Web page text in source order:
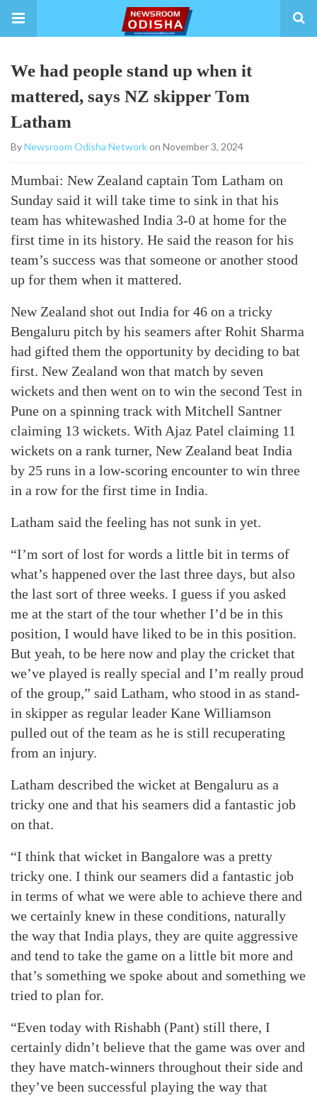
We had people stand up when it
mattered, says NZ skipper Tom
Latham
ByNewsroom Odisha Networkon November 3, 2024
Mumbai: New Zealand captain Tom Latham on
Sunday said it will take time to sink in that his
team has whitewashed India 3-0 at home for the
first time in its history. He said the reason for his
team’s success was that someone or another stood
up for them when it mattered.
New Zealand shot out India for 46 on a tricky
Bengaluru pitch by his seamers after Rohit Sharma
had gifted them the opportunity by deciding to bat
first. New Zealand won that match by seven
wickets and then went on to win the second Test in
Pune on a spinning track with Mitchell Santner
claiming 13 wickets. With Ajaz Patel claiming 11
wickets on a rank turner, New Zealand beat India
by 25 runs in a low-scoring encounter to win three
in a row for the first time in India.
Latham said the feeling has not sunk in yet.
“I’m sort of lost for words a little bit in terms of
what’s happened over the last three days, but also
the last sort of three weeks. I guess if you asked
me at the start of the tour whether I’d be in this
position, I would have liked to be in this position.
But yeah, to be here now and play the cricket that
we’ve played is really special and I’m really proud
of the group,” said Latham, who stood in as stand-
in skipper as regular leader Kane Williamson
pulled out of the team as he is still recuperating
from an injury.
Latham described the wicket at Bengaluru as a
tricky one and that his seamers did a fantastic job
on that.
“I think that wicket in Bangalore was a pretty
tricky one. I think our seamers did a fantastic job
in terms of what we were able to achieve there and
we certainly knew in these conditions, naturally
the way that India plays, they are quite aggressive
and tend to take the game on a little bit more and
that’s something we spoke about and something we
tried to plan for.
“Even today with Rishabh (Pant) still there, I
certainly didn’t believe that the game was over and
they have match-winners throughout their side and
they’ve been successful playing the way that